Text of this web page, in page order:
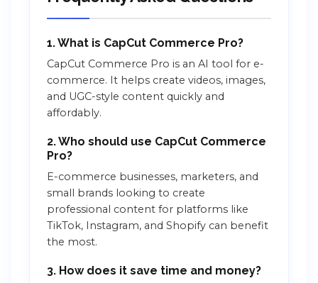
1. What is CapCut Commerce Pro?
CapCut Commerce Pro is an AI tool for e-
commerce. It helps create videos, images,
and UGC-style content quickly and
affordably.
2. Who should use CapCut Commerce
Pro?
E-commerce businesses, marketers, and
small brands looking to create
professional content for platforms like
TikTok, Instagram, and Shopify can benefit
the most.
3. How does it save time and money?